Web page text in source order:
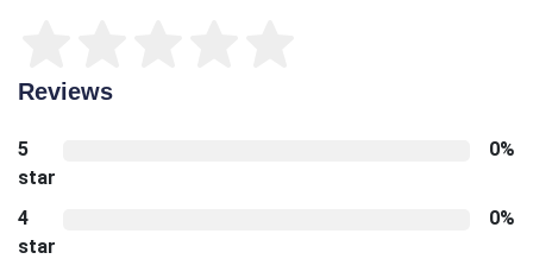
Reviews
5
star
0%
4
star
0%